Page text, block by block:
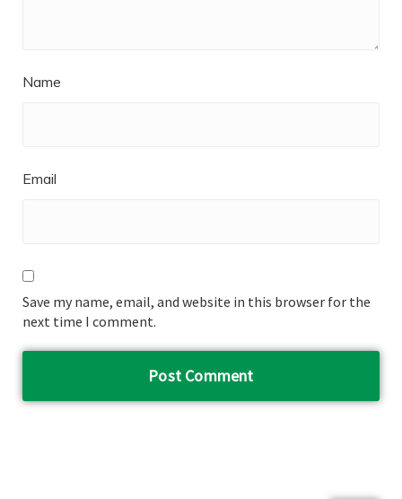
Name
Email
Save my name, email, and website in this browser for the
next time I comment.